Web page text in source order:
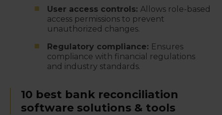
User access controls: Allows role-based
access permissions to prevent
unauthorized changes.
Regulatory compliance: Ensures
compliance with financial regulations
and industry standards.
10 best bank reconciliation
software solutions & tools